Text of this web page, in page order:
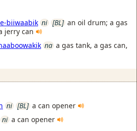
biiwaabik ni [BL] an oil drum; a gas
jerry can
na a gas tank, a gas can,
ni [BL] a can opener
ni a can opener